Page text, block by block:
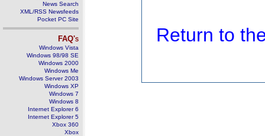
News Search
XML/RSS Newsfeeds
Pocket PC Site
FAQ's
Windows Vista
Windows 98/98 SE
Windows 2000
Windows Me
Windows Server 2003
Windows XP
Windows 7
Windows 8
Internet Explorer 6
Internet Explorer 5
Xbox 360
Xbox
Return to